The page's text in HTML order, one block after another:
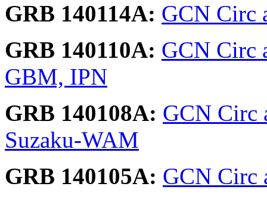
GRB 140114A: GCN Circ
GRB 140110A: GCN Circ
GBM, IPN
GRB 140108A: GCN Circ
Suzaku-WAM
GRB 140105A: GCN Circ